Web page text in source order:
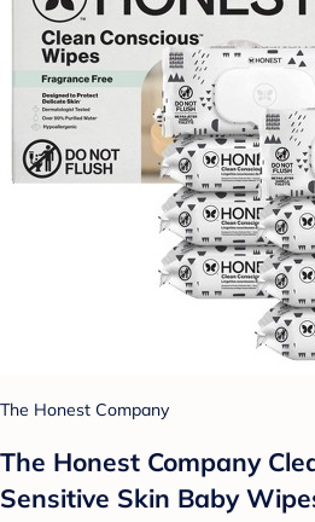
The Honest Company
The Honest Company
Sensitive Skin Baby